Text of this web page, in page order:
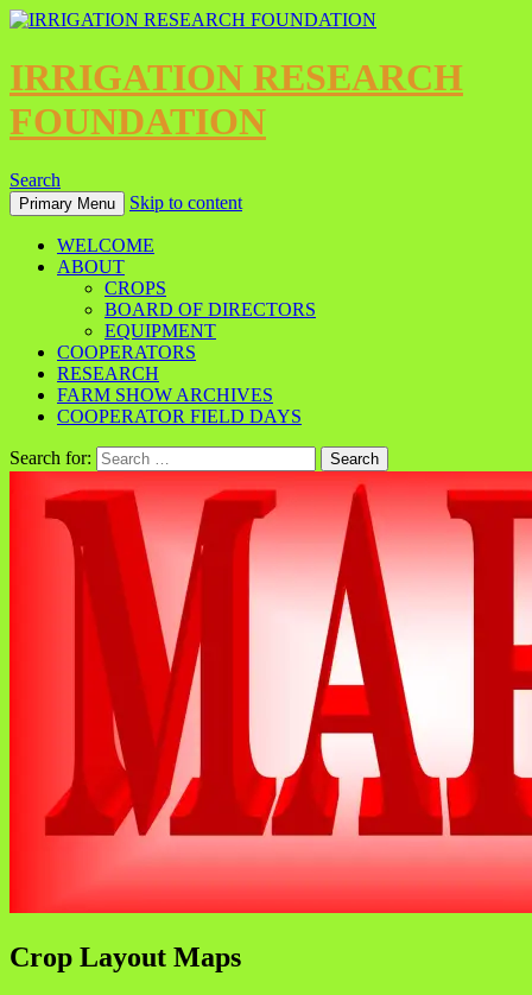
IRRIGATION RESEARCH
FOUNDATION
Search
Primary Menu Skip to content
WELCOME
ABOUT
CROPS
BOARD OF DIRECTORS
EQUIPMENT
COOPERATORS
RESEARCH
FARM SHOW ARCHIVES
COOPERATOR FIELD DAYS
Search for:
Crop Layout Maps